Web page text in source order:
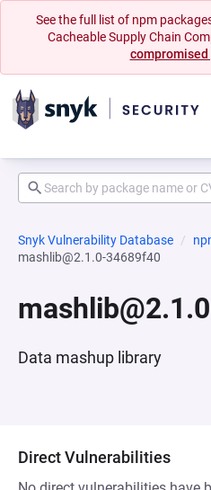
See the full list of npm
Cacheable Supply Chain
compromised
Snyk Vulnerability Database
mashlib@2.1.0-34689f40
Data mashup library
Direct Vulnerabilities